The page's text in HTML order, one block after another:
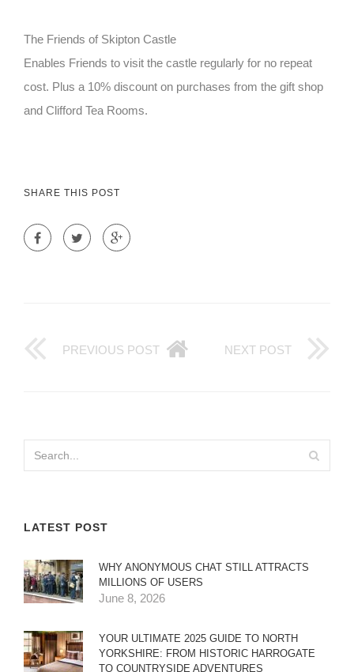
The Friends of Skipton Castle
Enables Friends to visit the castle regularly for no repeat
cost. Plus a 10% discount on purchases from the gift shop
and Clifford Tea Rooms.
SHARE THIS POST
PREVIOUS POST NEXT POST
LATEST POST
WHY ANONYMOUS CHAT STILL ATTRACTS
MILLIONS OF USERS
June 8, 2026
YOUR ULTIMATE 2025 GUIDE TO NORTH
YORKSHIRE: FROM HISTORIC HARROGATE
TO COUNTRYSIDE ADVENTURES